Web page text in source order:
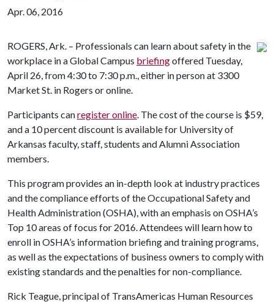
Apr. 06, 2016
ROGERS, Ark. – Professionals can learn about safety in the
workplace in a Global Campus briefingoffered Tuesday,
April 26, from 4:30 to 7:30 p.m., either in person at 3300
Market St. in Rogers or online.
Participants canregister online. The cost of the course is $59,
and a 10 percent discount is available for University of
Arkansas faculty, staff, students and Alumni Association
members.
This program provides an in-depth look at industry practices
and the compliance efforts of the Occupational Safety and
Health Administration (OSHA), with an emphasis on OSHA’s
Top 10 areas of focus for 2016. Attendees will learn how to
enroll in OSHA’s information briefing and training programs,
as well as the expectations of business owners to comply with
existing standards and the penalties for non-compliance.
Rick Teague, principal of TransAmericas Human Resources